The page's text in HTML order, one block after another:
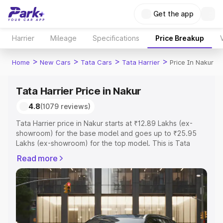
Get the app
Harrier Mileage Specifications Price Breakup
Home > New Cars > Tata Cars > Tata Harrier > Price In Nakur
Tata Harrier Price in Nakur
4.8(1079 reviews)
Tata Harrier price in Nakur starts at ₹12.89 Lakhs (ex-
showroom) for the base model and goes up to ₹25.95
Lakhs (ex-showroom) for the top model. This is Tata
Registration Cost, Insurance Cost. Explore the complete
variant-wise on-road price of Tata Harrier price in Nakur,
along with key features and details to help you choose
the best option.
Explore Cars by Price Range
Read more